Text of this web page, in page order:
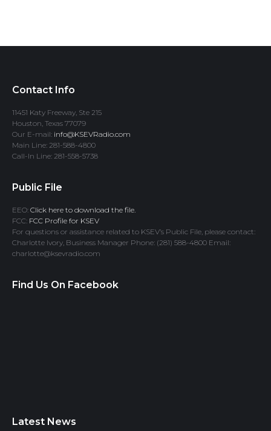
Contact Info
11451 Katy Freeway, Ste 215
Houston, Texas 77079
Our E-mail: info@KSEVRadio.com
Main Line: 281-588-4800
Call-In Line: 281-558-5738
Public File
EEO: Click here to download the file.
FCC: FCC Profile for KSEV
For questions or assistance related to KSEV’s Public File, please contact:
Charlotte Ivory, Business Manager Phone: (281) 588-4800 Email:
charlotte@ksevradio.com
Find Us On Facebook
Latest News